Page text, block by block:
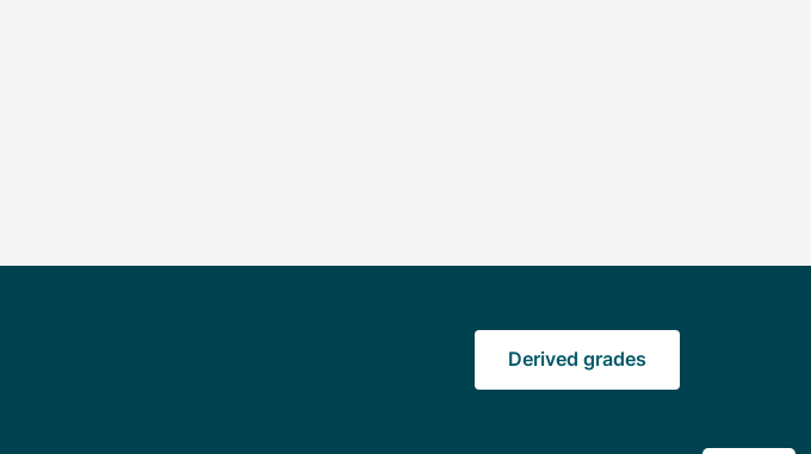
Derived grades